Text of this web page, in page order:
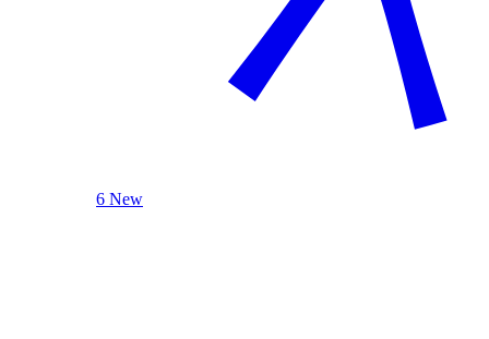
6 New